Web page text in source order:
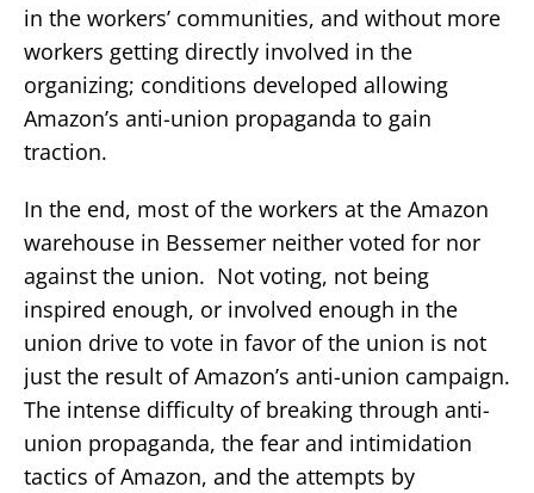
in the workers’ communities, and without more
workers getting directly involved in the
organizing; conditions developed allowing
Amazon’s anti-union propaganda to gain
traction.
In the end, most of the workers at the Amazon
warehouse in Bessemer neither voted for nor
against the union. Not voting, not being
inspired enough, or involved enough in the
union drive to vote in favor of the union is not
just the result of Amazon’s anti-union campaign.
The intense difficulty of breaking through anti-
union propaganda, the fear and intimidation
tactics of Amazon, and the attempts by